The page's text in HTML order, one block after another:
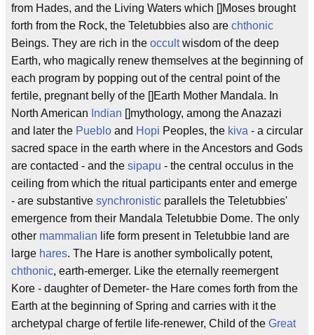
from Hades, and the Living Waters which []Moses brought
forth from the Rock, the Teletubbies also are chthonic
Beings. They are rich in the occultwisdom of the deep
Earth, who magically renew themselves at the beginning of
each program by popping out of the central point of the
fertile, pregnant belly of the []Earth Mother Mandala. In
North American Indian []mythology, among the Anazazi
and later the Pueblo and Hopi Peoples, the kiva - a circular
sacred space in the earth where in the Ancestors and Gods
are contacted - and the sipapu - the central occulus in the
ceiling from which the ritual participants enter and emerge
- are substantive synchronistic parallels the Teletubbies'
emergence from their Mandala Teletubbie Dome. The only
other mammalian life form present in Teletubbie land are
large hares. The Hare is another symbolically potent,
chthonic, earth-emerger. Like the eternally reemergent
Kore - daughter of Demeter- the Hare comes forth from the
Earth at the beginning of Spring and carries with it the
archetypal charge of fertile life-renewer, Child of the Great